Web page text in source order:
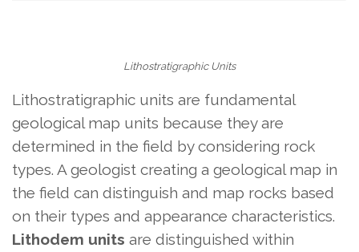
Lithostratigraphic Units
Lithostratigraphic units are fundamental
geological map units because they are
determined in the field by considering rock
types. A geologist creating a geological map in
the field can distinguish and map rocks based
on their types and appearance characteristics.
Lithodem units are distinguished within